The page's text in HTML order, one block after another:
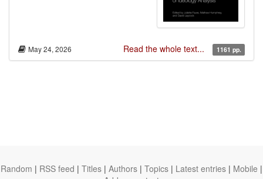
May 24, 2026 Read the whole text... 1161 pp.
Random | RSS feed | Titles | Authors | Topics | Latest entries | Mobile |